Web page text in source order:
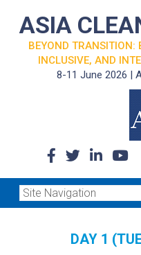
ASIA
BEYOND TRANSITION:
INCLUSIVE, AND
8-11 June 2026 |
DAY 1